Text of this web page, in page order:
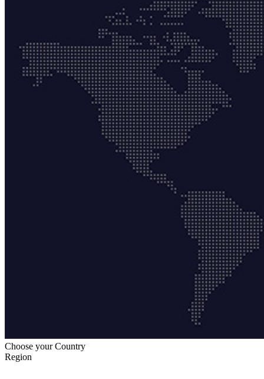
Choose your Country
Region